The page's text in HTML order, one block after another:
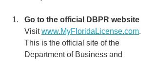
Go to the official DBPR website
Visit www.MyFloridaLicense.com.
This is the official site of the
Department of Business and